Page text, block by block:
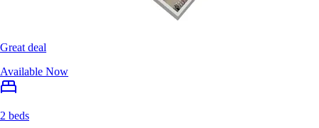
Great deal
Available Now
2 beds